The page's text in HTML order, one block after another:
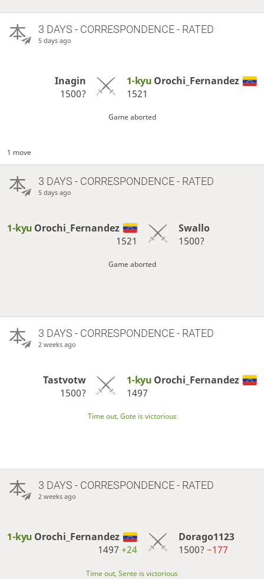
3 DAYS - CORRESPONDENCE - RATED
5 days ago
Inagin
1500?
1-kyu Orochi_Fernandez
1521
Game aborted
1 move
3 DAYS - CORRESPONDENCE - RATED
5 days ago
1-kyu Orochi_Fernandez
1521
Swallo
1500?
Game aborted
3 DAYS - CORRESPONDENCE - RATED
2 weeks ago
Tastvotw
1500?
1-kyu Orochi_Fernandez
1497
Time out, Gote is victorious
3 DAYS - CORRESPONDENCE - RATED
2 weeks ago
1-kyu Orochi_Fernandez
1497+24
Dorago1123
1500? −177
Time out, Sente is victorious